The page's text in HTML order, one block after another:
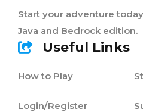
Start your adventure
Java and Bedrock edition.
Useful Links
How to Play
Login/Register